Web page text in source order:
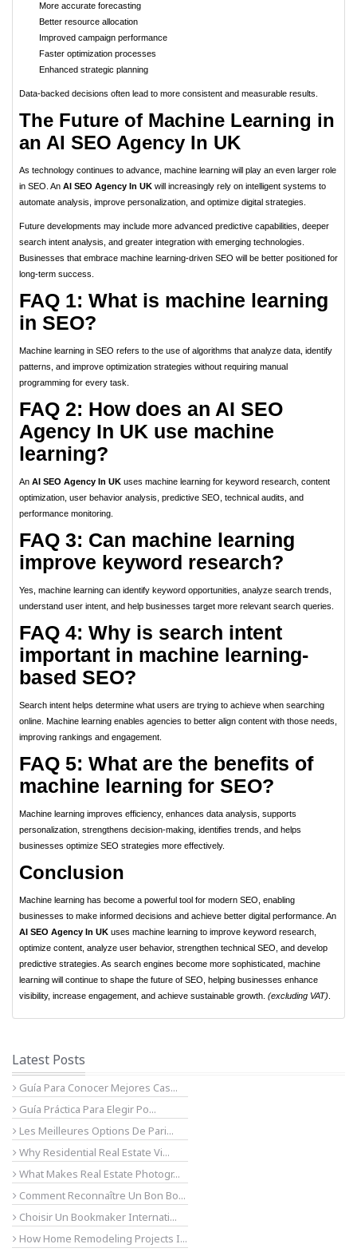
More accurate forecasting
Better resource allocation
Improved campaign performance
Faster optimization processes
Enhanced strategic planning
Data-backed decisions often lead to more consistent and measurable results.
The Future of Machine Learning in
an AI SEO Agency In UK
As technology continues to advance, machine learning will play an even larger role
in SEO. An AI SEO Agency In UK will increasingly rely on intelligent systems to
automate analysis, improve personalization, and optimize digital strategies.
Future developments may include more advanced predictive capabilities, deeper
search intent analysis, and greater integration with emerging technologies.
Businesses that embrace machine learning-driven SEO will be better positioned for
long-term success.
FAQ 1: What is machine learning
in SEO?
Machine learning in SEO refers to the use of algorithms that analyze data, identify
patterns, and improve optimization strategies without requiring manual
programming for every task.
FAQ 2: How does an AI SEO
Agency In UK use machine
learning?
An AI SEO Agency In UK uses machine learning for keyword research, content
optimization, user behavior analysis, predictive SEO, technical audits, and
performance monitoring.
FAQ 3: Can machine learning
improve keyword research?
Yes, machine learning can identify keyword opportunities, analyze search trends,
understand user intent, and help businesses target more relevant search queries.
FAQ 4: Why is search intent
important in machine learning-
based SEO?
Search intent helps determine what users are trying to achieve when searching
online. Machine learning enables agencies to better align content with those needs,
improving rankings and engagement.
FAQ 5: What are the benefits of
machine learning for SEO?
Machine learning improves efficiency, enhances data analysis, supports
personalization, strengthens decision-making, identifies trends, and helps
businesses optimize SEO strategies more effectively.
Conclusion
Machine learning has become a powerful tool for modern SEO, enabling
businesses to make informed decisions and achieve better digital performance. An
AI SEO Agency In UK uses machine learning to improve keyword research,
optimize content, analyze user behavior, strengthen technical SEO, and develop
predictive strategies. As search engines become more sophisticated, machine
learning will continue to shape the future of SEO, helping businesses enhance
visibility, increase engagement, and achieve sustainable growth. (excluding VAT)
Latest Posts
Guía Para Conocer Mejores Cas...
Guía Práctica Para Elegir Po...
Les Meilleures Options De Pari...
Why Residential Real Estate Vi...
What Makes Real Estate Photogr...
Comment Reconnaître Un Bon Bo...
Choisir Un Bookmaker Internati...
How Home Remodeling Projects I...